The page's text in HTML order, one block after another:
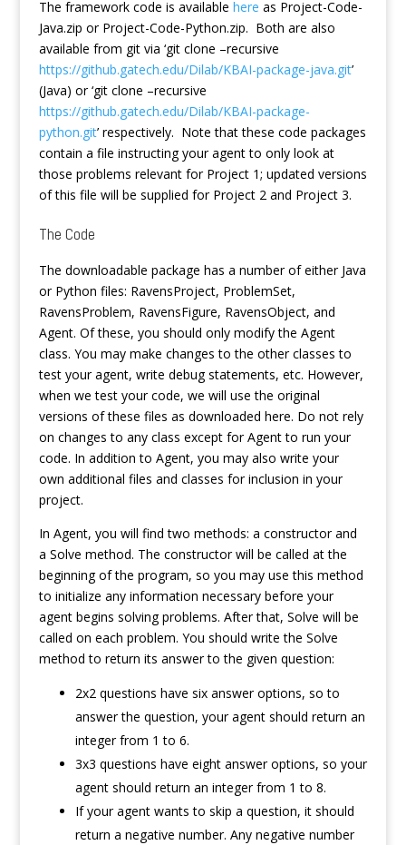
The framework code is available here as Project-Code-
Java.zip or Project-Code-Python.zip. Both are also
available from git via ‘git clone –recursive
https://github.gatech.edu/Dilab/KBAI-package-java.git’
(Java) or ‘git clone –recursive
https://github.gatech.edu/Dilab/KBAI-package-
python.git’ respectively. Note that these code packages
contain a file instructing your agent to only look at
those problems relevant for Project 1; updated versions
of this file will be supplied for Project 2 and Project 3.
The Code
The downloadable package has a number of either Java
or Python files: RavensProject, ProblemSet,
RavensProblem, RavensFigure, RavensObject, and
Agent. Of these, you should only modify the Agent
class. You may make changes to the other classes to
test your agent, write debug statements, etc. However,
when we test your code, we will use the original
versions of these files as downloaded here. Do not rely
on changes to any class except for Agent to run your
code. In addition to Agent, you may also write your
own additional files and classes for inclusion in your
project.
In Agent, you will find two methods: a constructor and
a Solve method. The constructor will be called at the
beginning of the program, so you may use this method
to initialize any information necessary before your
agent begins solving problems. After that, Solve will be
called on each problem. You should write the Solve
method to return its answer to the given question:
2x2 questions have six answer options, so to
answer the question, your agent should return an
integer from 1 to 6.
3x3 questions have eight answer options, so your
agent should return an integer from 1 to 8.
If your agent wants to skip a question, it should
return a negative number. Any negative number